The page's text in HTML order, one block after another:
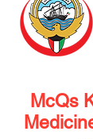
McQs